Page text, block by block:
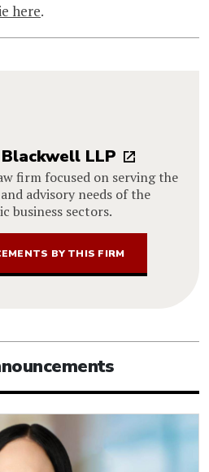
here.
LLP
firm focused on serving the
advisory needs of the
business sectors.
BY THIS FIRM